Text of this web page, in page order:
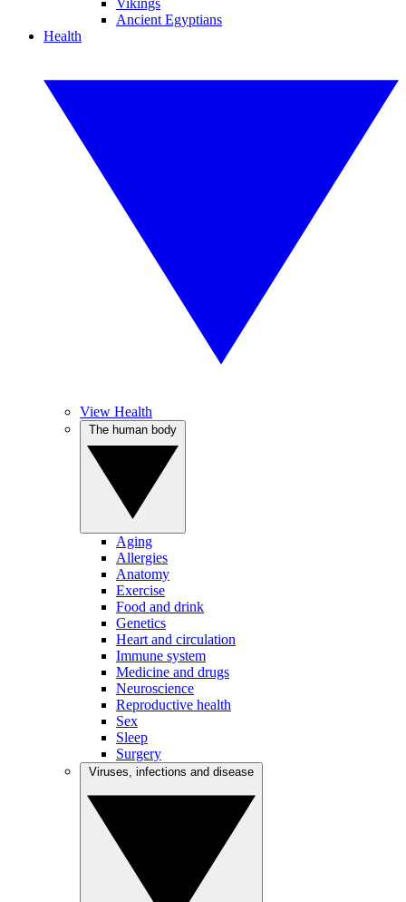
Vikings
Ancient Egyptians
Health
View Health
Aging
Allergies
Anatomy
Exercise
Food and drink
Genetics
Heart and circulation
Immune system
Medicine and drugs
Neuroscience
Reproductive health
Sex
Sleep
Surgery